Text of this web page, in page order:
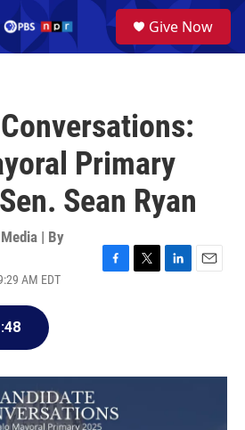
a
Give Now
Primary
Sean Ryan
| By
AM EDT
o
r
I